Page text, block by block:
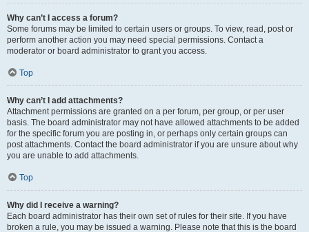
Why can’t I access a forum?
Some forums may be limited to certain users or groups. To view, read, post or
perform another action you may need special permissions. Contact a
moderator or board administrator to grant you access.
Top
Why can’t I add attachments?
Attachment permissions are granted on a per forum, per group, or per user
basis. The board administrator may not have allowed attachments to be added
for the specific forum you are posting in, or perhaps only certain groups can
post attachments. Contact the board administrator if you are unsure about why
you are unable to add attachments.
Top
Why did I receive a warning?
Each board administrator has their own set of rules for their site. If you have
broken a rule, you may be issued a warning. Please note that this is the board